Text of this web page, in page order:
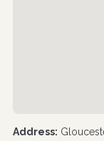
Address: